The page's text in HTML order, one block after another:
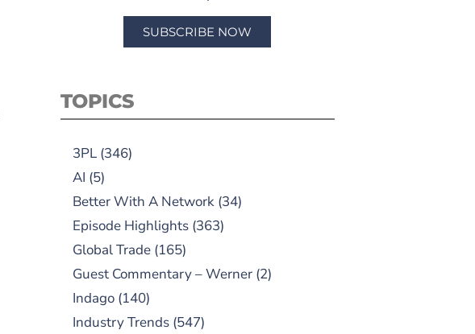
SUBSCRIBE NOW
TOPICS
3PL(346)
AI (5)
Better With A Network(34)
Episode Highlights(363)
Global Trade(165)
Guest Commentary – Werner(2)
Indago(140)
Industry Trends(547)